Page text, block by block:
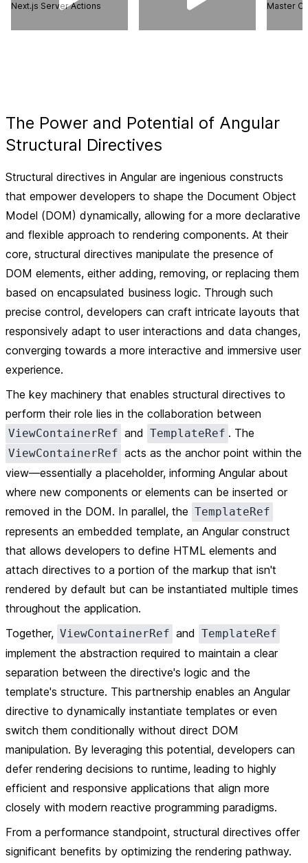
Next.js Server Actions
Master
The Power and Potential of Angular
Structural Directives
Structural directives in Angular are ingenious constructs
that empower developers to shape the Document Object
Model (DOM) dynamically, allowing for a more declarative
and flexible approach to rendering components. At their
core, structural directives manipulate the presence of
DOM elements, either adding, removing, or replacing them
based on encapsulated business logic. Through such
precise control, developers can craft intricate layouts that
responsively adapt to user interactions and data changes,
converging towards a more interactive and immersive user
experience.
The key machinery that enables structural directives to
perform their role lies in the collaboration between
ViewContainerRef and TemplateRef . The
ViewContainerRef acts as the anchor point within the
view—essentially a placeholder, informing Angular about
where new components or elements can be inserted or
removed in the DOM. In parallel, the TemplateRef
represents an embedded template, an Angular construct
that allows developers to define HTML elements and
attach directives to a portion of the markup that isn't
rendered by default but can be instantiated multiple times
throughout the application.
Together, ViewContainerRef and TemplateRef
implement the abstraction required to maintain a clear
separation between the directive's logic and the
template's structure. This partnership enables an Angular
directive to dynamically instantiate templates or even
switch them conditionally without direct DOM
manipulation. By leveraging this potential, developers can
defer rendering decisions to runtime, leading to highly
efficient and responsive applications that align more
closely with modern reactive programming paradigms.
From a performance standpoint, structural directives offer
significant benefits by optimizing the rendering pathway.